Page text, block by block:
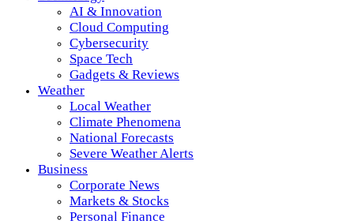
AI & Innovation
Cloud Computing
Cybersecurity
Space Tech
Gadgets & Reviews
Weather
Local Weather
Climate Phenomena
National Forecasts
Severe Weather Alerts
Business
Corporate News
Markets & Stocks
Personal Finance